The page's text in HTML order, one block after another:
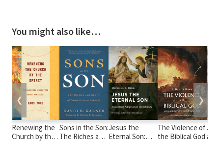
You might also like…
Renewing the
Church by the
Sons in the Son:
The Riches and
Jesus the
Eternal Son:
The Violence of
the Biblical God
❮ ❯